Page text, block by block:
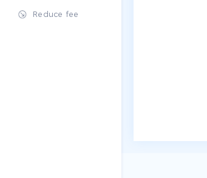
Reduce fee